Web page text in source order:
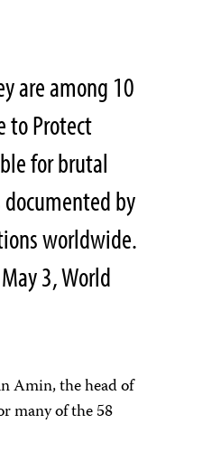
are among 10
to Protect
for brutal
by
worldwide.
3, World
Amin, the head of
many of the 58